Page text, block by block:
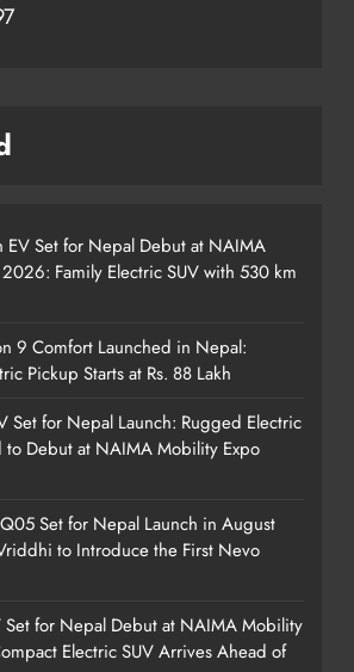
EV Set for Nepal Debut at NAIMA
Family Electric SUV with 530 km
9 Comfort Launched in Nepal:
Pickup Starts at Rs. 88 Lakh
Set for Nepal Launch: Rugged Electric
to Debut at NAIMA Mobility Expo
Set for Nepal Launch in August
to Introduce the First Nevo
Set for Nepal Debut at NAIMA Mobility
Electric SUV Arrives Ahead of